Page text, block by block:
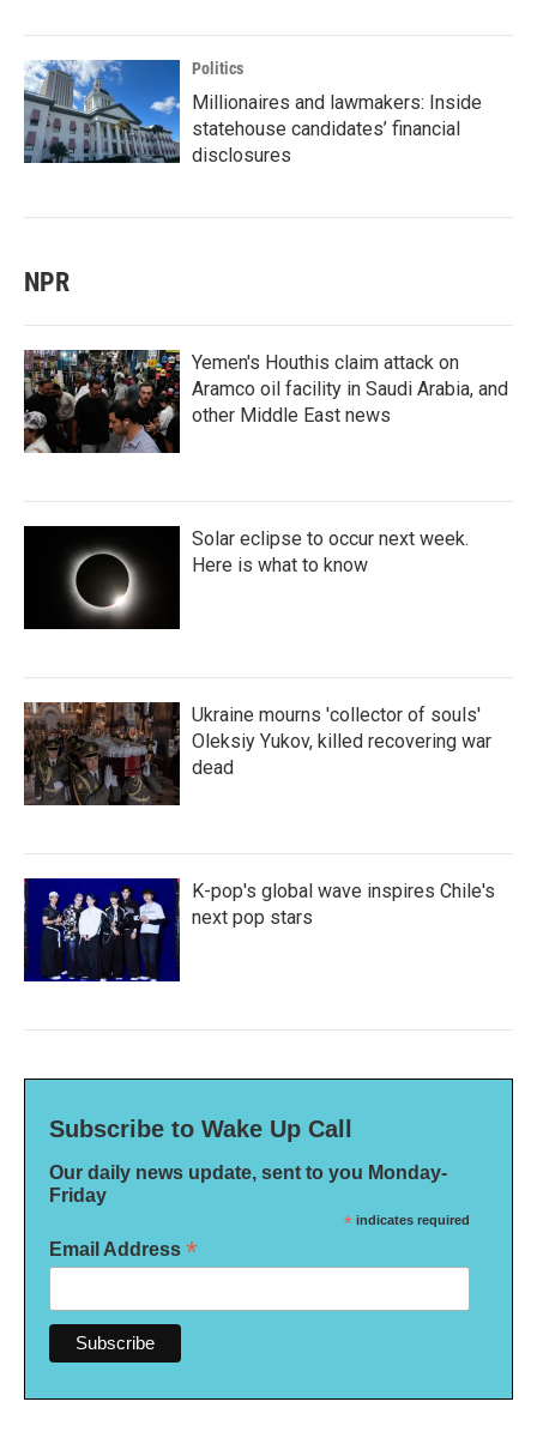
Politics
Millionaires and lawmakers: Inside
statehouse candidates’ financial
disclosures
NPR
Yemen's Houthis claim attack on
Aramco oil facility in Saudi Arabia, and
other Middle East news
Solar eclipse to occur next week.
Here is what to know
Ukraine mourns 'collector of souls'
Oleksiy Yukov, killed recovering war
dead
K-pop's global wave inspires Chile's
next pop stars
Subscribe to Wake Up Call
Our daily news update, sent to you Monday-
Friday
* indicates required
Email Address *